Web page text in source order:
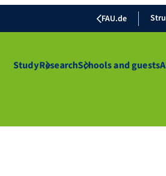
FAU.de
StudyResearchSchools and guests